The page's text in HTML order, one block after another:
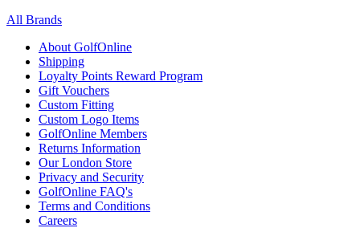
All Brands
About GolfOnline
Shipping
Loyalty Points Reward Program
Gift Vouchers
Custom Fitting
Custom Logo Items
GolfOnline Members
Returns Information
Our London Store
Privacy and Security
GolfOnline FAQ's
Terms and Conditions
Careers